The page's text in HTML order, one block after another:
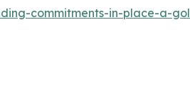
commitments-in-place-a-